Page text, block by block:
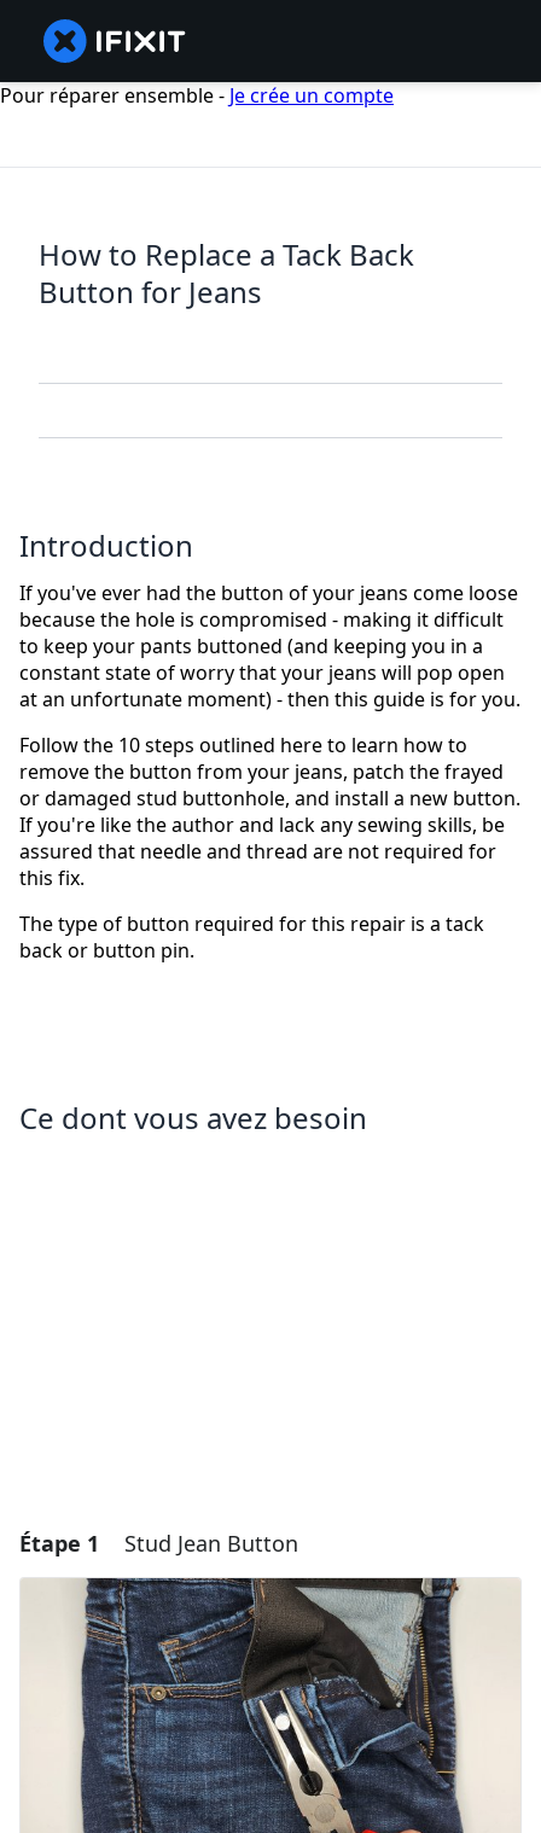
Pour réparer ensemble - Je crée un compte
How to Replace a Tack Back
Button for Jeans
Introduction
If you've ever had the button of your jeans come loose
because the hole is compromised - making it difficult
to keep your pants buttoned (and keeping you in a
constant state of worry that your jeans will pop open
at an unfortunate moment) - then this guide is for you.
Follow the 10 steps outlined here to learn how to
remove the button from your jeans, patch the frayed
or damaged stud buttonhole, and install a new button.
If you're like the author and lack any sewing skills, be
assured that needle and thread are not required for
this fix.
The type of button required for this repair is a tack
back or button pin.
Ce dont vous avez besoin
Étape 1 Stud Jean Button